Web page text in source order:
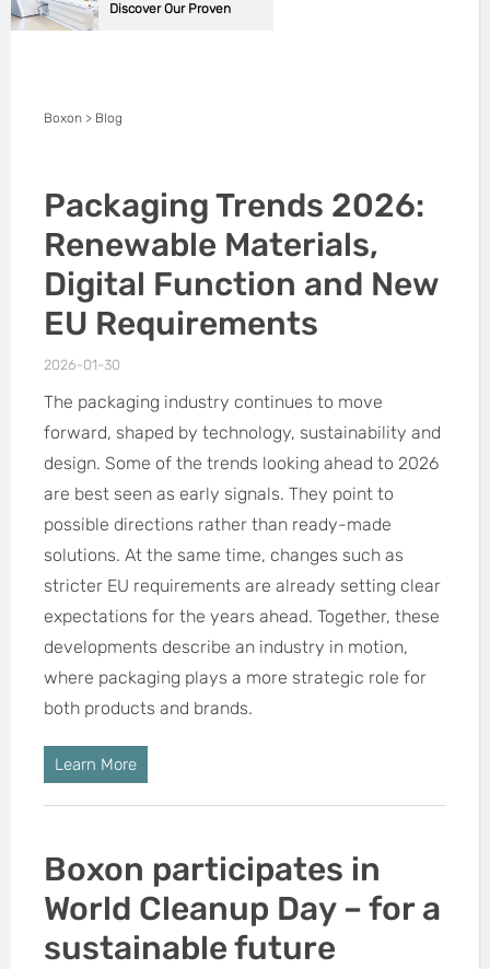
Discover Our Proven
Boxon > Blog
Packaging Trends 2026:
Renewable Materials,
Digital Function and New
EU Requirements
2026-01-30
The packaging industry continues to move
forward, shaped by technology, sustainability and
design. Some of the trends looking ahead to 2026
are best seen as early signals. They point to
possible directions rather than ready-made
solutions. At the same time, changes such as
stricter EU requirements are already setting clear
expectations for the years ahead. Together, these
developments describe an industry in motion,
where packaging plays a more strategic role for
both products and brands.
Learn More
Boxon participates in
World Cleanup Day – for a
sustainable future